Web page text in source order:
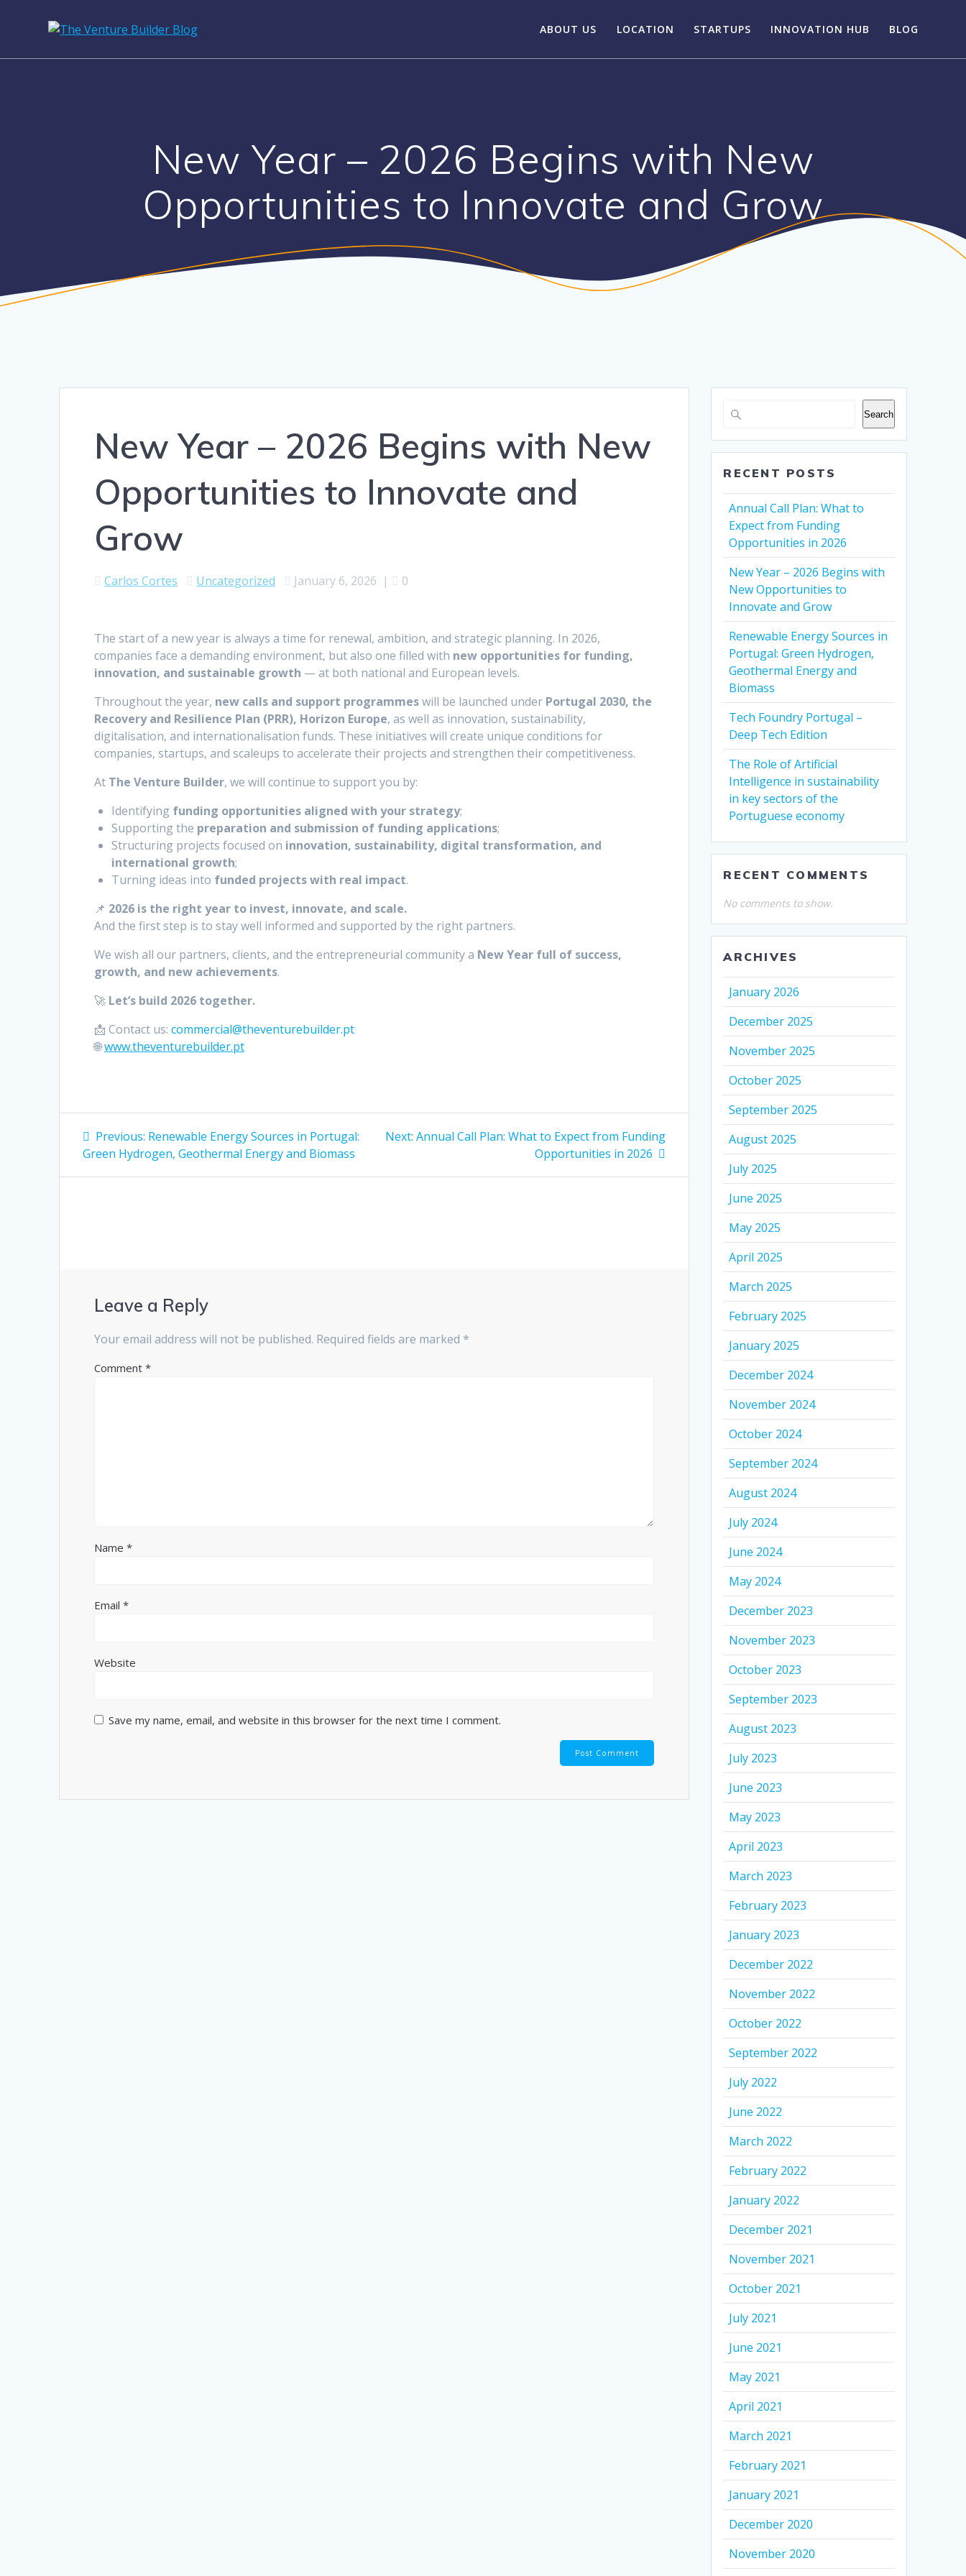
ABOUT US LOCATION STARTUPS INNOVATION HUB BLOG
New Year – 2026 Begins with New
Opportunities to Innovate and Grow
New Year – 2026 Begins with New
Opportunities to Innovate and
Grow
Carlos Cortes Uncategorized January 6, 2026 | 0
The start of a new year is always a time for renewal, ambition, and strategic planning. In 2026,
companies face a demanding environment, but also one filled with new opportunities for funding,
innovation, and sustainable growth — at both national and European levels.
Throughout the year, new calls and support programmeswill be launched under Portugal 2030, the
Recovery and Resilience Plan (PRR), Horizon Europe, as well as innovation, sustainability,
digitalisation, and internationalisation funds. These initiatives will create unique conditions for
companies, startups, and scaleups to accelerate their projects and strengthen their competitiveness.
At The Venture Builder, we will continue to support you by:
Identifying funding opportunities aligned with your strategy;
Supporting the preparation and submission of funding applications;
Structuring projects focused on innovation, sustainability, digital transformation, and
international growth;
Turning ideas into funded projects with real impact.
📌 2026 is the right year to invest, innovate, and scale.
And the first step is to stay well informed and supported by the right partners.
We wish all our partners, clients, and the entrepreneurial community a New Year full of success,
growth, and new achievements.
🚀 Let’s build 2026 together.
📩 Contact us:commercial@theventurebuilder.pt
🌐www.theventurebuilder.pt
Post
navigation
Previous: Previous
post:
Renewable Energy Sources in Portugal:
Green Hydrogen, Geothermal Energy and Biomass
Next: Next
Annual Call Plan: What to Expect from Funding
Opportunities in 2026
Leave a Reply
Your email address will not be published. Required fields are marked *
Comment*
Name*
Email*
Website
Save my name, email, and website in this browser for the next time I comment.
Search
RECENT POSTS
Annual Call Plan: What to
Expect from Funding
Opportunities in 2026
New Year – 2026 Begins with
New Opportunities to
Innovate and Grow
Renewable Energy Sources in
Portugal: Green Hydrogen,
Geothermal Energy and
Biomass
Tech Foundry Portugal –
Deep Tech Edition
The Role of Artificial
Intelligence in sustainability
in key sectors of the
Portuguese economy
RECENT COMMENTS
No comments to show.
ARCHIVES
January 2026
December 2025
November 2025
October 2025
September 2025
August 2025
July 2025
June 2025
May 2025
April 2025
March 2025
February 2025
January 2025
December 2024
November 2024
October 2024
September 2024
August 2024
July 2024
June 2024
May 2024
December 2023
November 2023
October 2023
September 2023
August 2023
July 2023
June 2023
May 2023
April 2023
March 2023
February 2023
January 2023
December 2022
November 2022
October 2022
September 2022
July 2022
June 2022
March 2022
February 2022
January 2022
December 2021
November 2021
October 2021
July 2021
June 2021
May 2021
April 2021
March 2021
February 2021
January 2021
December 2020
November 2020